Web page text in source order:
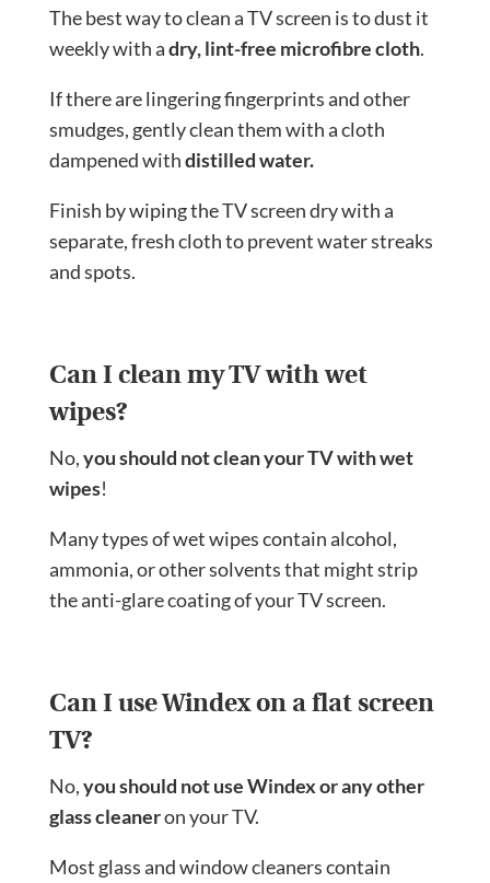
The best way to clean a TV screen is to dust it
weekly with adry, lint-free microfibre cloth.
If there are lingering fingerprints and other
smudges, gently clean them with a cloth
dampened withdistilled water.
Finish by wiping the TV screen dry with a
separate, fresh cloth to prevent water streaks
and spots.
Can I clean my TV with wet
wipes?
No,you should not clean your TV with wet
wipes!
Many types of wet wipes contain alcohol,
ammonia, or other solvents that might strip
the anti-glare coating of your TV screen.
Can I use Windex on a flat screen
TV?
No,you should not use Windex or any other
glass cleaneron your TV.
Most glass and window cleaners contain